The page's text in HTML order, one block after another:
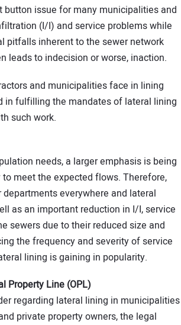
issue for many municipalities and
(I/I) and service problems while
pitfalls inherent to the sewer network
leads to indecision or worse, inaction.
and municipalities face in lining
in fulfilling the mandates of lateral lining
such work.
needs, a larger emphasis is being
meet the expected flows. Therefore,
everywhere and lateral
as an important reduction in I/I, service
sewers due to their reduced size and
the frequency and severity of service
lining is gaining in popularity.
Property Line (OPL)
regarding lateral lining in municipalities
private property owners, the legal